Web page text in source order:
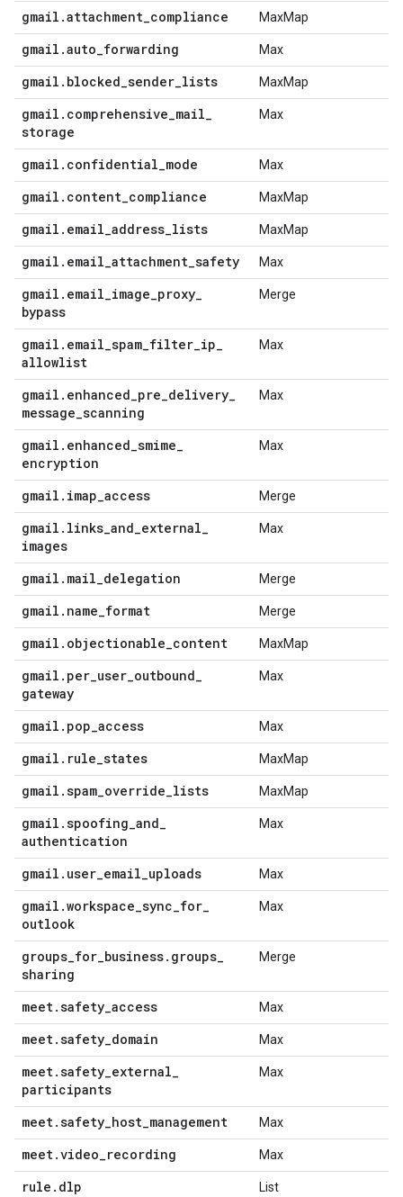
gmail .attachment_compliance MaxMap
gmail .auto_forwarding Max
gmail . blocked_sender_lists MaxMap
gmail . comprehensive_mail_
storage
Max
gmail . confidential_mode Max
gmail . content_compliance MaxMap
gmail . email_address_lists MaxMap
gmail . email_attachment_safety Max
gmail . email_image_proxy_
bypass
Merge
gmail . email_spam_filter_ip_
allowlist
Max
gmail . enhanced_pre_delivery_
message_scanning
Max
gmail . enhanced_smime_
encryption
Max
gmail . imap_access Merge
gmail . links_and_external_
images
Max
gmail . mail_delegation Merge
gmail . name_format Merge
gmail . objectionable_content MaxMap
gmail . per_user_outbound_
gateway
Max
gmail . pop_access Max
gmail . rule_states MaxMap
gmail .spam_override_lists MaxMap
gmail .spoofing_and_
authentication
Max
gmail . user_email_uploads Max
gmail .workspace_sync_for_
outlook
Max
groups_for_business. groups_
sharing
Merge
meet.safety_access Max
meet.safety_domain Max
meet.safety_external_
participants
Max
meet.safety_host_management Max
meet.video_recording Max
rule . dlp List